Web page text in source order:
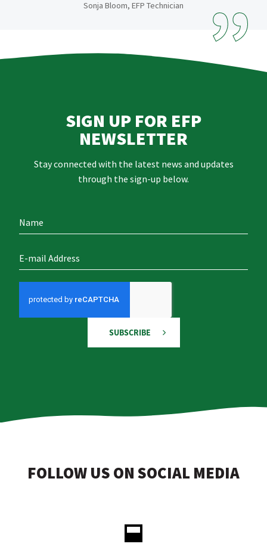
Sonja Bloom, EFP Technician
SIGN UP FOR EFP
NEWSLETTER
Stay connected with the latest news and updates
through the sign-up below.
SUBSCRIBE
FOLLOW US ON SOCIAL MEDIA